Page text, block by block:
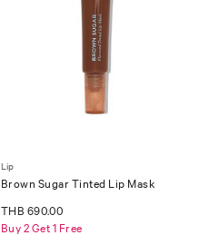
Lip
Brown Sugar Tinted Lip Mask
THB 690.00
Buy 2 Get 1 Free